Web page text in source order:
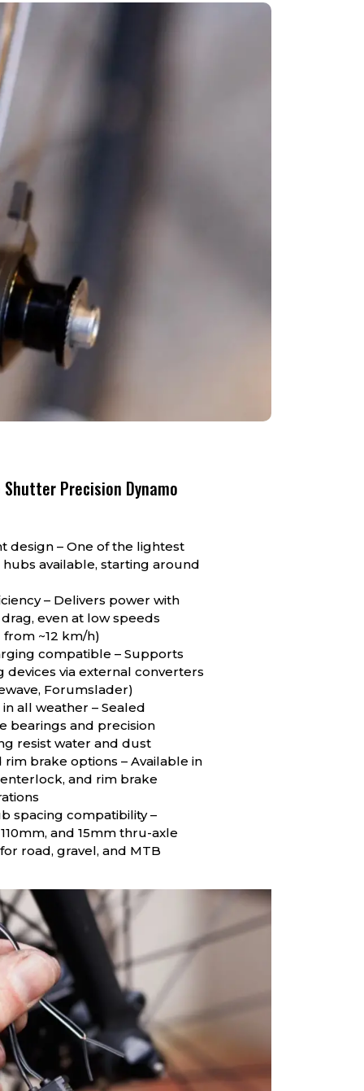
Shutter Precision Dynamo
design – One of the lightest
available, starting around
– Delivers power with
even at low speeds
~12 km/h)
compatible – Supports
devices via external converters
Forumslader)
all weather – Sealed
bearings and precision
resist water and dust
rim brake options – Available in
and rim brake
spacing compatibility –
and 15mm thru-axle
road, gravel, and MTB